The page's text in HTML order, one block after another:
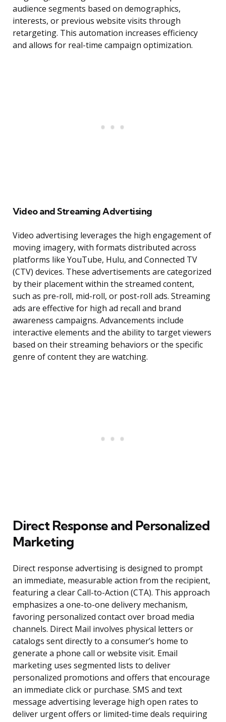
audience segments based on demographics,
interests, or previous website visits through
retargeting. This automation increases efficiency
and allows for real-time campaign optimization.
Video and Streaming Advertising
Video advertising leverages the high engagement of
moving imagery, with formats distributed across
platforms like YouTube, Hulu, and Connected TV
(CTV) devices. These advertisements are categorized
by their placement within the streamed content,
such as pre-roll, mid-roll, or post-roll ads. Streaming
ads are effective for high ad recall and brand
awareness campaigns. Advancements include
interactive elements and the ability to target viewers
based on their streaming behaviors or the specific
genre of content they are watching.
Direct Response and Personalized
Marketing
Direct response advertising is designed to prompt
an immediate, measurable action from the recipient,
featuring a clear Call-to-Action (CTA). This approach
emphasizes a one-to-one delivery mechanism,
favoring personalized contact over broad media
channels. Direct Mail involves physical letters or
catalogs sent directly to a consumer’s home to
generate a phone call or website visit. Email
marketing uses segmented lists to deliver
personalized promotions and offers that encourage
an immediate click or purchase. SMS and text
message advertising leverage high open rates to
deliver urgent offers or limited-time deals requiring